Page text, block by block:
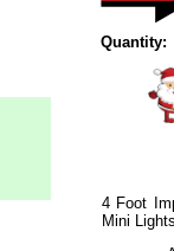
Quantity:
4 Foot
Mini